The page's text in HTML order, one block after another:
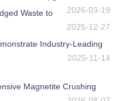
2026-03-19
Waste to
2025-12-27
Industry-Leading
2025-11-14
Magnetite Crushing